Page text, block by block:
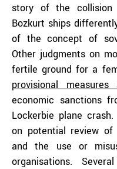
story of the
Bozkurt ships
of the concept of
Other judgments on
fertile ground for a
provisional measures
economic sanctions
Lockerbie plane
on potential review of
and the use or
organisations.